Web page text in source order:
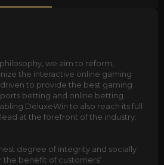
we aim to reform,
the interactive online gaming
to provide the best gaming
betting and online betting
DeluxeWin to also reach its full
at the forefront of the industry.
degree of integrity and socially
benefit of customers’